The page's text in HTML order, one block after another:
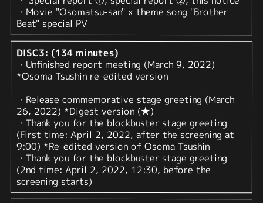
・Movie "Osomatsu-san" x theme song "Brother
Beat" special PV
DISC3: (134 minutes)
・Unfinished report meeting (March 9, 2022)
*Osoma Tsushin re-edited version
・Release commemorative stage greeting (March
26, 2022) *Digest version (★)
・Thank you for the blockbuster stage greeting
(First time: April 2, 2022, after the screening at
9:00) *Re-edited version of Osoma Tsushin
・Thank you for the blockbuster stage greeting
(2nd time: April 2, 2022, 12:30, before the
screening starts)